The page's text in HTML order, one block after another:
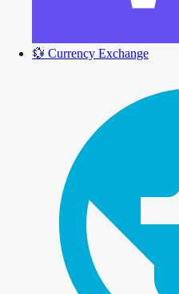
💱 Currency Exchange